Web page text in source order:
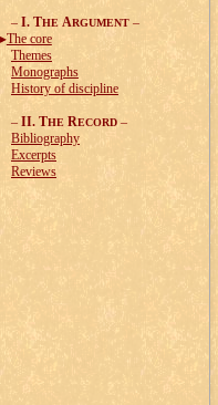
– I. THE ARGUMENT –
The core
Themes
Monographs
History of discipline
– II. THE RECORD –
Bibliography
Excerpts
Reviews